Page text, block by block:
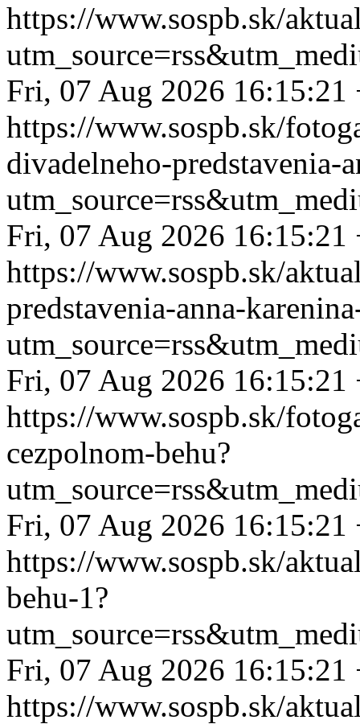
https://www.sospb.sk/
Fri, 07 Aug 2026 16:15:21
https://www.sospb.sk/
divadelneho-predstavenia-
Fri, 07 Aug 2026 16:15:21
https://www.sospb.sk/
predstavenia-anna-
Fri, 07 Aug 2026 16:15:21
https://www.sospb.sk/
cezpolnom-behu?
Fri, 07 Aug 2026 16:15:21
https://www.sospb.sk/
behu-1?
Fri, 07 Aug 2026 16:15:21
https://www.sospb.sk/